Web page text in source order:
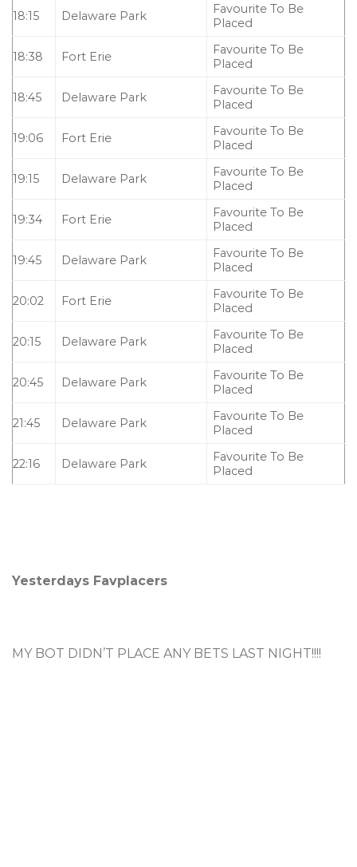
18:15 Delaware Park
Favourite To Be
Placed
18:38 Fort Erie
Favourite To Be
Placed
18:45 Delaware Park
Favourite To Be
Placed
19:06 Fort Erie
Favourite To Be
Placed
19:15 Delaware Park
Favourite To Be
Placed
19:34 Fort Erie
Favourite To Be
Placed
19:45 Delaware Park
Favourite To Be
Placed
20:02 Fort Erie
Favourite To Be
Placed
20:15 Delaware Park
Favourite To Be
Placed
20:45 Delaware Park
Favourite To Be
Placed
21:45 Delaware Park
Favourite To Be
Placed
22:16 Delaware Park
Favourite To Be
Placed
Yesterdays Favplacers
MY BOT DIDN’T PLACE ANY BETS LAST NIGHT!!!!